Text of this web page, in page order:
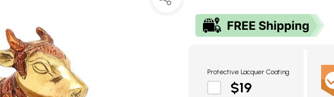
Protective Lacquer Coating
$19